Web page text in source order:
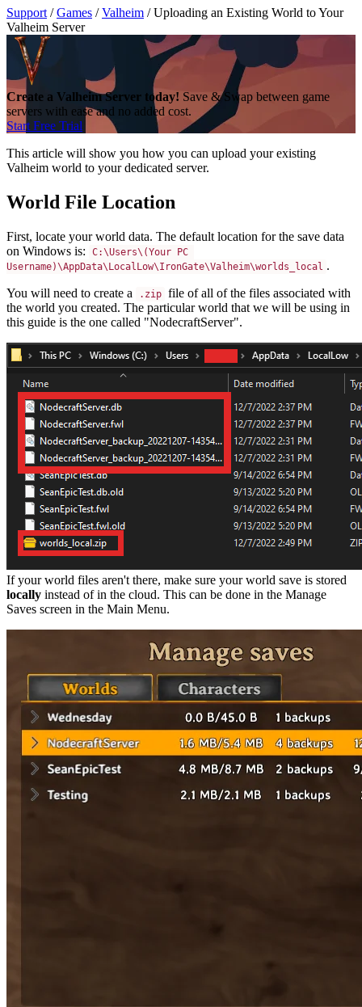
Support / Games / Valheim / Uploading an Existing World to Your
Valheim Server
Create a Valheim Server today! Save & Swap between game
servers with ease and no added cost.
Start Free Trial
This article will show you how you can upload your existing
Valheim world to your dedicated server.
World File Location
First, locate your world data. The default location for the save data
on Windows is:
C:\Users\(Your PC
Username)\AppData\LocalLow\IronGate\Valheim\worlds_local .
You will need to create a
.zip file of all of the files associated with
the world you created. The particular world that we will be using in
this guide is the one called "NodecraftServer".
If your world files aren't there, make sure your world save is stored
locally instead of in the cloud. This can be done in the Manage
Saves screen in the Main Menu.